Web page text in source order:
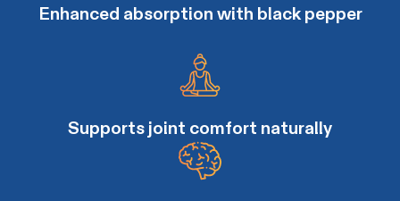
Enhanced absorption with black pepper
Supports joint comfort naturally